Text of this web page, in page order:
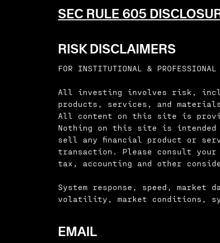
SEC RULE 605
RISK DISCLAIMERS
FOR INSTITUTIONAL &
All investing involves risk,
products, services, and
All content on this site is
Nothing on this site is
sell any financial product or
transaction. Please consult
tax, accounting and other
System response, speed,
volatility, market conditions,
EMAIL